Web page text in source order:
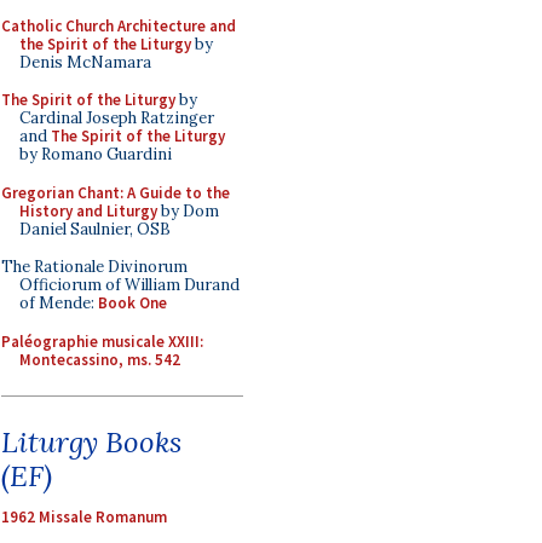
Catholic Church Architecture and
the Spirit of the Liturgyby
Denis McNamara
The Spirit of the Liturgyby
Cardinal Joseph Ratzinger
and The Spirit of the Liturgy
by Romano Guardini
Gregorian Chant: A Guide to the
History and Liturgyby Dom
Daniel Saulnier, OSB
The Rationale Divinorum
Officiorum of William Durand
of Mende: Book One
Paléographie musicale XXIII:
Montecassino, ms. 542
Liturgy Books
(EF)
1962 Missale Romanum